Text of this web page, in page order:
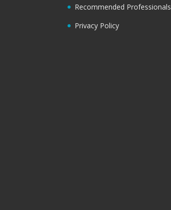
Recommended Professionals
Privacy Policy